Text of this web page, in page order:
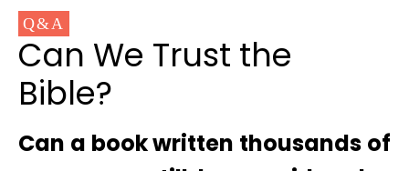
Q&A
Can We Trust the
Bible?
Can a book written thousands of